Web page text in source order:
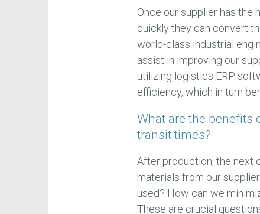
Once our supplier has the
quickly they can convert
world-class industrial
assist in improving our
utilizing logistics ERP
efficiency, which in turn
What are the benefits
transit times?
After production, the next
materials from our
used? How can we
These are crucial